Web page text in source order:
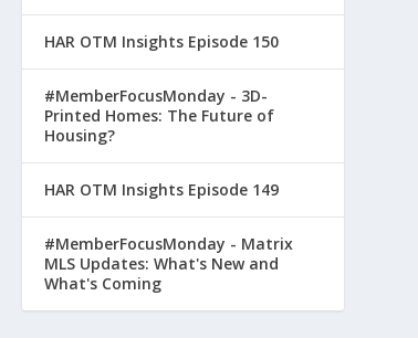
HAR OTM Insights Episode 150
#MemberFocusMonday - 3D-
Printed Homes: The Future of
Housing?
HAR OTM Insights Episode 149
#MemberFocusMonday - Matrix
MLS Updates: What's New and
What's Coming